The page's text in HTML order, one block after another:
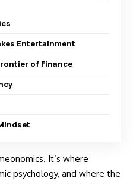
Entertainment
of Finance
It’s where
psychology, and where the